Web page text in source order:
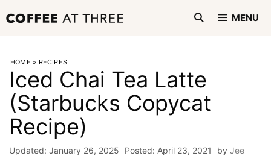
to
MENU
HOME » RECIPES
Iced Chai Tea Latte
(Starbucks Copycat
Recipe)
January 26, 2025 April 23, 2021 by Jee